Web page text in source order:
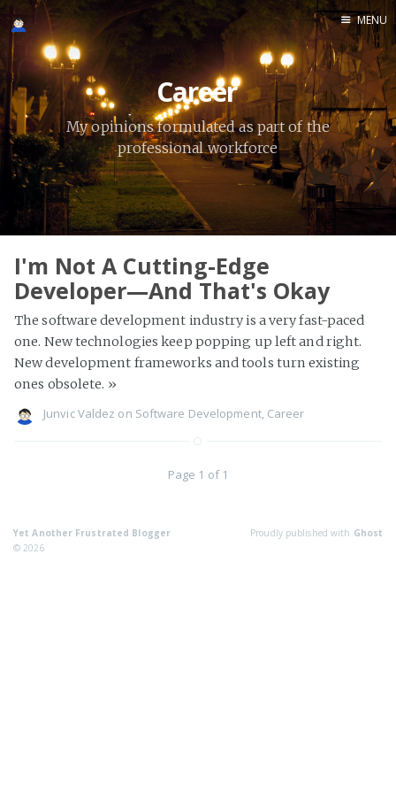
Home
Meta
Thoughts
Photography
Career
MENU
Career
My opinions formulated as part of the
professional workforce
I'm Not A Cutting-Edge
Developer—And That's Okay
The software development industry is a very fast-paced
one. New technologies keep popping up left and right.
New development frameworks and tools turn existing
ones obsolete. »
Junvic Valdez on Software Development, Career
Page 1 of 1
Yet Another Frustrated Blogger
© 2026
Proudly published with Ghost